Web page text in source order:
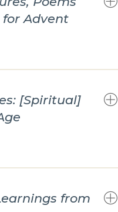
Advent
[Spiritual]
from